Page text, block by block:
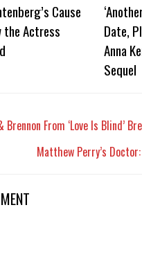
Cause
the Actress
Date,
Anna
Sequel
Brennon From ‘Love Is Blind’
Matthew Perry’s